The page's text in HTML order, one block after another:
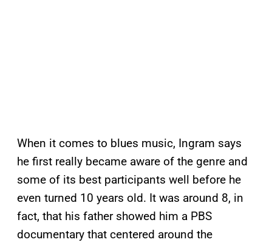
When it comes to blues music, Ingram says
he first really became aware of the genre and
some of its best participants well before he
even turned 10 years old. It was around 8, in
fact, that his father showed him a PBS
documentary that centered around the